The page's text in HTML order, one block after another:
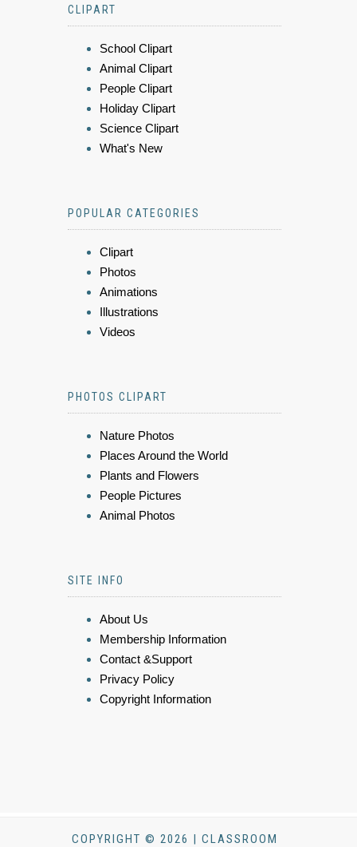
CLIPART
School Clipart
Animal Clipart
People Clipart
Holiday Clipart
Science Clipart
What's New
POPULAR CATEGORIES
Clipart
Photos
Animations
Illustrations
Videos
PHOTOS CLIPART
Nature Photos
Places Around the World
Plants and Flowers
People Pictures
Animal Photos
SITE INFO
About Us
Membership Information
Contact &Support
Privacy Policy
Copyright Information
COPYRIGHT © 2026 | CLASSROOM